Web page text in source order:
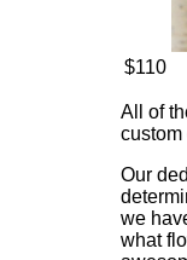
$110
All of
Our
we
what